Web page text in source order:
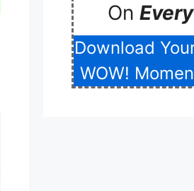
On Every
Download
WOW!